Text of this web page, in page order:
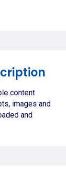
content
images and
and